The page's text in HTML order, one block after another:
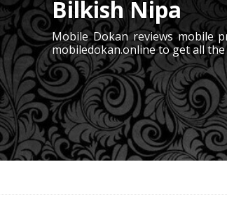
Bilkish Nipa
Mobile Dokan reviews mobile
mobiledokan.online to get all